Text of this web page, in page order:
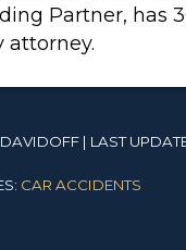
Partner, has
attorney.
| LAST
CAR ACCIDENTS